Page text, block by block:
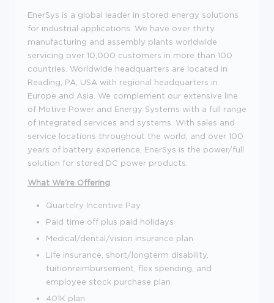
EnerSys is a global leader in stored energy solutions
for industrial applications. We have over thirty
manufacturing and assembly plants worldwide
servicing over 10,000 customers in more than 100
countries. Worldwide headquarters are located in
Reading, PA, USA with regional headquarters in
Europe and Asia. We complement our extensive line
of Motive Power and Energy Systems with a full range
of integrated services and systems. With sales and
service locations throughout the world, and over 100
years of battery experience, EnerSys is the power/full
solution for stored DC power products.
What We're Offering
Quartelry Incentive Pay
Paid time off plus paid holidays
Medical/dental/vision insurance plan
Life insurance, short/longterm disability,
tuitionreimbursement, flex spending, and
employee stock purchase plan
401K plan